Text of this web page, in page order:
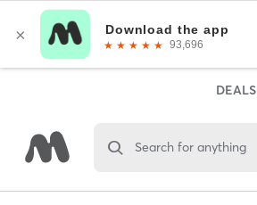
DEALS
Search for anything